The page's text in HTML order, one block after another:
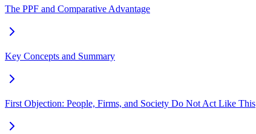
The PPF and Comparative Advantage
Key Concepts and Summary
First Objection: People, Firms, and Society Do Not Act Like This